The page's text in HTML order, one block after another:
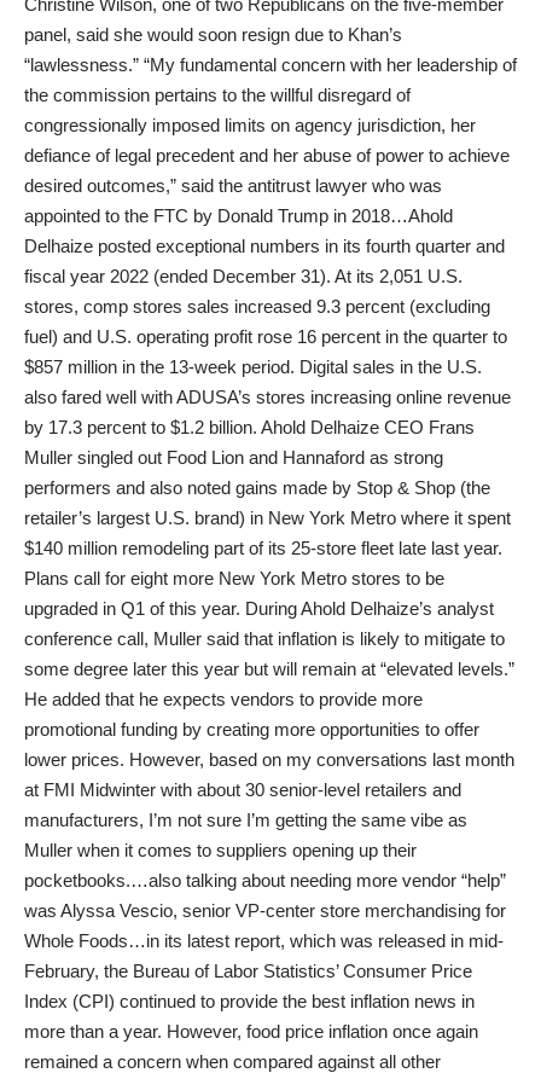
Christine Wilson, one of two Republicans on the five-member
panel, said she would soon resign due to Khan’s
“lawlessness.” “My fundamental concern with her leadership of
the commission pertains to the willful disregard of
congressionally imposed limits on agency jurisdiction, her
defiance of legal precedent and her abuse of power to achieve
desired outcomes,” said the antitrust lawyer who was
appointed to the FTC by Donald Trump in 2018…Ahold
Delhaize posted exceptional numbers in its fourth quarter and
fiscal year 2022 (ended December 31). At its 2,051 U.S.
stores, comp stores sales increased 9.3 percent (excluding
fuel) and U.S. operating profit rose 16 percent in the quarter to
$857 million in the 13-week period. Digital sales in the U.S.
also fared well with ADUSA’s stores increasing online revenue
by 17.3 percent to $1.2 billion. Ahold Delhaize CEO Frans
Muller singled out Food Lion and Hannaford as strong
performers and also noted gains made by Stop & Shop (the
retailer’s largest U.S. brand) in New York Metro where it spent
$140 million remodeling part of its 25-store fleet late last year.
Plans call for eight more New York Metro stores to be
upgraded in Q1 of this year. During Ahold Delhaize’s analyst
conference call, Muller said that inflation is likely to mitigate to
some degree later this year but will remain at “elevated levels.”
He added that he expects vendors to provide more
promotional funding by creating more opportunities to offer
lower prices. However, based on my conversations last month
at FMI Midwinter with about 30 senior-level retailers and
manufacturers, I’m not sure I’m getting the same vibe as
Muller when it comes to suppliers opening up their
pocketbooks.…also talking about needing more vendor “help”
was Alyssa Vescio, senior VP-center store merchandising for
Whole Foods…in its latest report, which was released in mid-
February, the Bureau of Labor Statistics’ Consumer Price
Index (CPI) continued to provide the best inflation news in
more than a year. However, food price inflation once again
remained a concern when compared against all other